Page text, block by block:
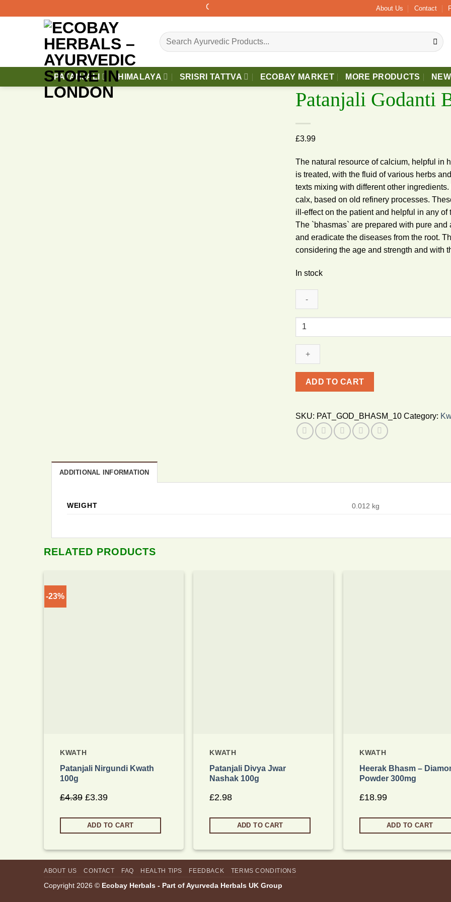
to
Orders Above £40 Free 2 - 3 Days Delivery. About Us Contact
Search
for:
PATANJALI HIMALAYA SRISRI TATTVA ECOBAY MARKET MORE PRODUCTS
Patanjali Godanti
£3.99
The natural resource of calcium, helpful in
is treated, with the fluid of various herbs
texts mixing with different other
calx, based on old refinery processes.
ill-effect on the patient and helpful in any
The `bhasmas` are prepared with pure
and eradicate the diseases from the root.
considering the age and strength and with
In stock
Patanjali
Bhasma
10g
ADD TO CART
SKU: PAT_GOD_BHASM_10 Category:
ADDITIONAL INFORMATION
WEIGHT 0.012 kg
RELATED PRODUCTS
-23%
KWATH
Patanjali Nirgundi Kwath
100g
£4.39 Original
was:
£3.39Current
is:
ADD TO CART
KWATH
Patanjali Divya Jwar
Nashak 100g
£2.98
ADD TO CART
KWATH
Heerak Bhasm –
Powder 300mg
£18.99
ADD TO CART
ABOUT US CONTACT FAQ HEALTH TIPS FEEDBACK TERMS CONDITIONS
Copyright 2026 © Ecobay Herbals - Part of Ayurveda Herbals UK Group